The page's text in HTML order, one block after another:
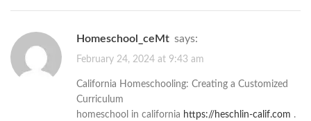
homeschool_ceMt says:
February 24, 2024 at 9:43 am
California Homeschooling: Creating a Customized
Curriculum
homeschool in california https://heschlin-calif.com .